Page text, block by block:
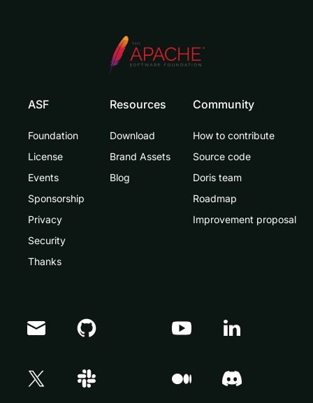
ASF
Foundation
License
Events
Sponsorship
Privacy
Security
Thanks
Resources
Download
Brand Assets
Blog
Community
How to contribute
Source code
Doris team
Roadmap
Improvement proposal
Doris Summit 26